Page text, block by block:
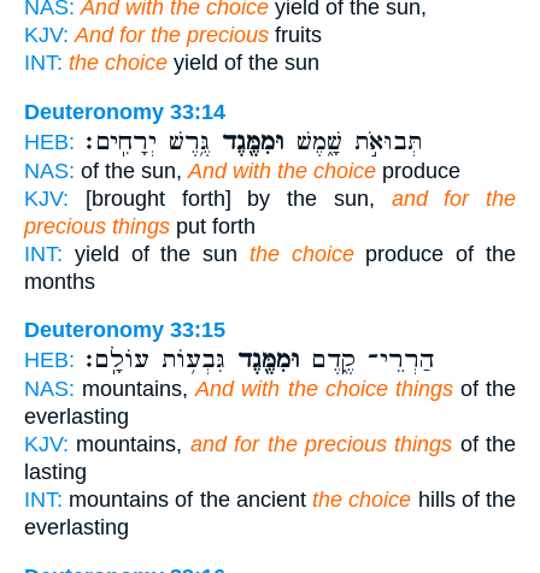
NAS: And with the choice yield of the sun,
KJV: And for the precious fruits
INT: the choice yield of the sun
Deuteronomy 33:14
HEB:
תְּבוּאֹ֣ת שָׁ֑מֶשׁ וּמִמֶּ֖גֶד גֶּ֥רֶשׁ יְרָחִֽים׃
NAS: of the sun, And with the choice produce
KJV: [brought forth] by the sun, and for the
precious things put forth
INT: yield of the sun the choiceproduce of the
months
Deuteronomy 33:15
HEB:
הַרְרֵי־ קֶ֑דֶם וּמִמֶּ֖גֶד גִּבְע֥וֹת עוֹלָֽם׃
NAS: mountains,And with the choice thingsof the
everlasting
KJV: mountains, and for the precious things of the
lasting
INT: mountains of the ancientthe choice hills of the
everlasting